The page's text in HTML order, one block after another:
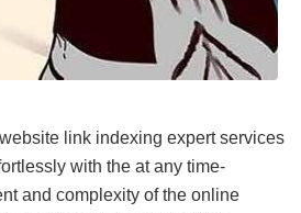
link indexing expert services
with the at any time-
and complexity of the online